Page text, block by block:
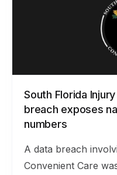
South Florida
breach exposes
numbers
A data breach
Convenient Care